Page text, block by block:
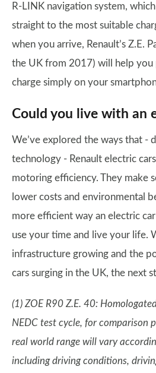
R-LINK navigation system,
straight to the most suitable
when you arrive, Renault’s Z.E.
the UK from 2017) will help
charge simply on your
Could you live with an
We’ve explored the ways that -
technology - Renault electric
motoring efficiency. They make
lower costs and environmental
more efficient way an electric
use your time and live your life.
infrastructure growing and the
cars surging in the UK, the next
(1) ZOE R90 Z.E. 40:
NEDC test cycle, for comparison
real world range will vary
including driving conditions,